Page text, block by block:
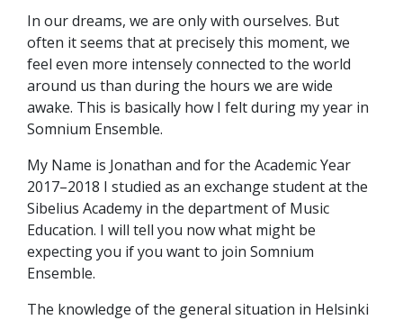
In our dreams, we are only with ourselves. But
often it seems that at precisely this moment, we
feel even more intensely connected to the world
around us than during the hours we are wide
awake. This is basically how I felt during my year in
Somnium Ensemble.
My Name is Jonathan and for the Academic Year
2017–2018 I studied as an exchange student at the
Sibelius Academy in the department of Music
Education. I will tell you now what might be
expecting you if you want to join Somnium
Ensemble.
The knowledge of the general situation in Helsinki